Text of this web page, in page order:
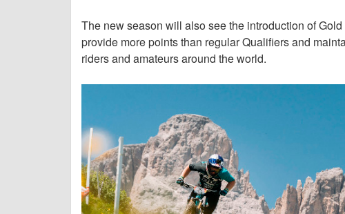
The new season will also see the introduction of
provide more points than regular Qualifiers and
riders and amateurs around the world.